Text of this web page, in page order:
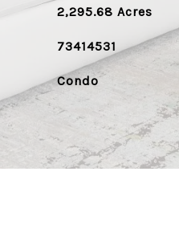
2,295.68 Acres
73414531
Condo